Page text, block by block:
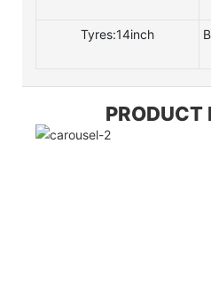
Tyres:14inch
PRODUCT